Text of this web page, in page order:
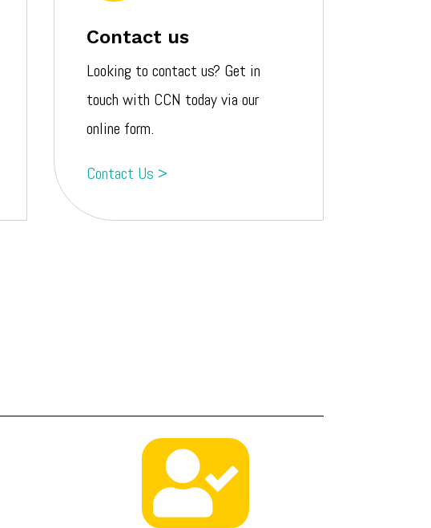
Contact us
Looking to contact us? Get in
touch with CCN today via our
online form.
Contact Us >
